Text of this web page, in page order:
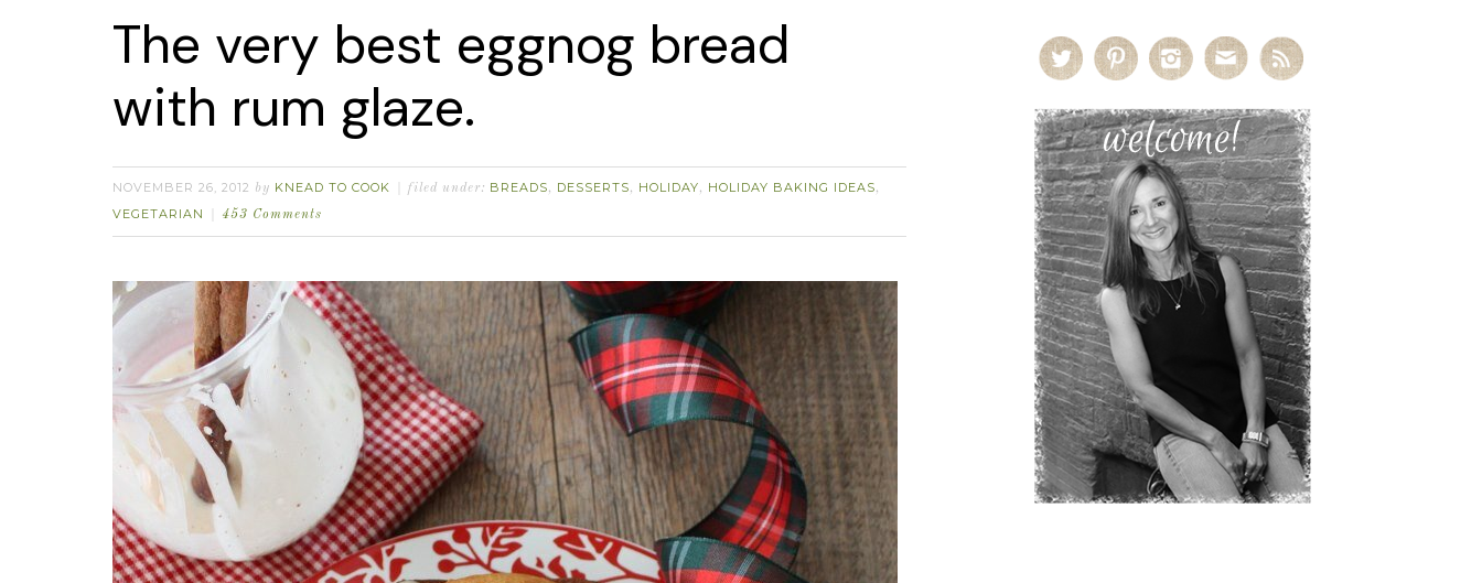
The very best eggnog bread
with rum glaze.
NOVEMBER 26, 2012 by KNEAD TO COOK filed under: BREADS, DESSERTS, HOLIDAY, HOLIDAY BAKING IDEAS,
VEGETARIAN 453 Comments